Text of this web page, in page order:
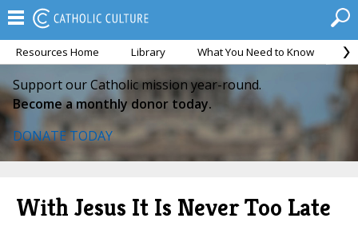
Resources Home Library What You Need to Know
Support our Catholic mission year-round.
Become a monthly donor today.
DONATE TODAY
With Jesus It Is Never Too Late